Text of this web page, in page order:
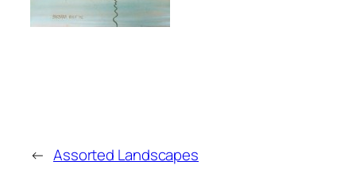
← Assorted Landscapes